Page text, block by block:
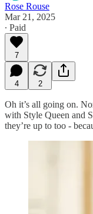
Rose Rouse
Mar 21, 2025
∙ Paid
7
4 2
Oh it’s all going on.
with Style Queen and
they’re up to too -